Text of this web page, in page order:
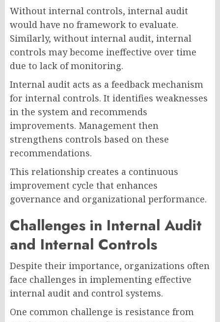
Without internal controls, internal audit
would have no framework to evaluate.
Similarly, without internal audit, internal
controls may become ineffective over time
due to lack of monitoring.
Internal audit acts as a feedback mechanism
for internal controls. It identifies weaknesses
in the system and recommends
improvements. Management then
strengthens controls based on these
recommendations.
This relationship creates a continuous
improvement cycle that enhances
governance and organizational performance.
Challenges in Internal Audit
and Internal Controls
Despite their importance, organizations often
face challenges in implementing effective
internal audit and control systems.
One common challenge is resistance from